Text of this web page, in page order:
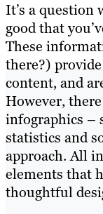
It’s a question
good that
These
there?)
content, and
However,
infographics –
statistics and
approach. All
elements that
thoughtful